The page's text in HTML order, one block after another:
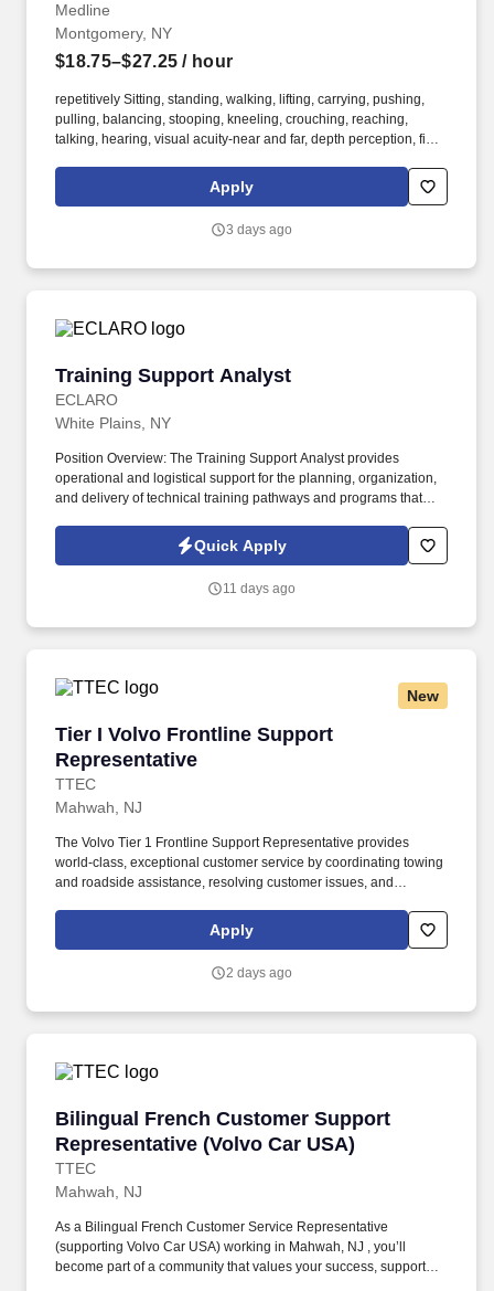
Medline
Montgomery, NY
$18.75–$27.25 / hour
repetitively Sitting, standing, walking, lifting, carrying, pushing,
pulling, balancing, stooping, kneeling, crouching, reaching,
talking, hearing, visual acuity-near and far, depth perception, field
offer a competitive total rewards package, continuing education &
training, and tremendous potential with a growing worldwide
Apply
3 days ago
Training Support Analyst
ECLARO
Training Support Analyst
White Plains, NY
Position Overview: The Training Support Analyst provides
operational and logistical support for the planning, organization,
and delivery of technical training pathways and programs that
position works closely with training program managers,
instructors, and subject matter experts to scope and develop
Quick Apply
11 days ago
New
Tier I Volvo Frontline Support
Representative
TTEC
Tier I Volvo Frontline Support Representative
Mahwah, NJ
The Volvo Tier 1 Frontline Support Representative provides
world-class, exceptional customer service by coordinating towing
and roadside assistance, resolving customer issues, and
Support Representative working onsite in Mahwah, New Jersey ,
you’ll be a part of creating and delivering amazing customer
Apply
2 days ago
Bilingual French Customer Support
Representative (Volvo Car USA)
TTEC
Bilingual French Customer Support
Mahwah, NJ
As a Bilingual French Customer Service Representative
(supporting Volvo Car USA) working in Mahwah, NJ , you’ll
become part of a community that values your success, supports